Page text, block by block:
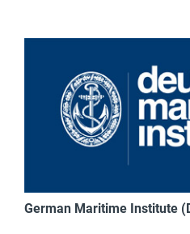
German Maritime Institute